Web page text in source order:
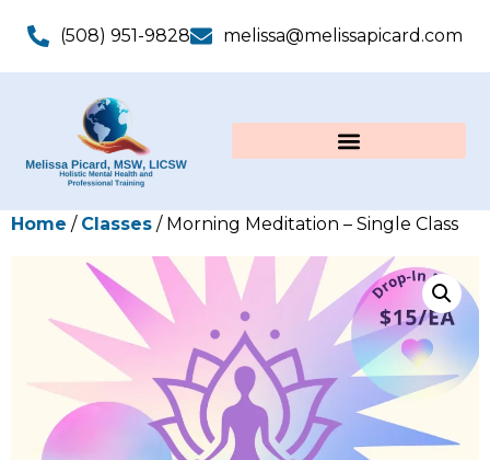
(508) 951-9828 melissa@melissapicard.com
Home / Classes / Morning Meditation – Single Class